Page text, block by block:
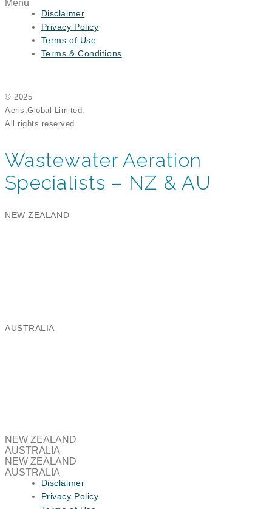
Menu
Disclaimer
Privacy Policy
Terms of Use
Terms & Conditions
© 2025
Aeris.Global Limited.
All rights reserved
Wastewater Aeration
Specialists – NZ & AU
NEW ZEALAND
AUSTRALIA
NEW ZEALAND
AUSTRALIA
NEW ZEALAND
AUSTRALIA
Disclaimer
Privacy Policy